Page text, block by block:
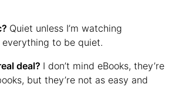
Quiet unless I’m watching
everything to be quiet.
deal? I don’t mind eBooks, they’re
but they’re not as easy and